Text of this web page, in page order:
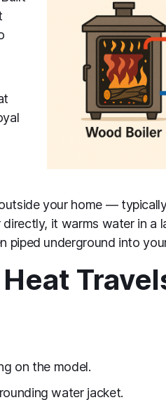
your home —
it warms water in a
underground into
on the model.
water jacket.